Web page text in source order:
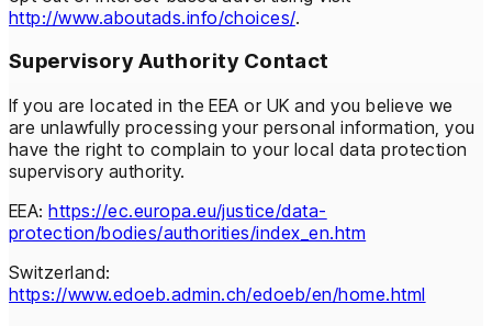
http://www.aboutads.info/choices/.
Supervisory Authority Contact
If you are located in the EEA or UK and you believe we
are unlawfully processing your personal information, you
have the right to complain to your local data protection
supervisory authority.
EEA:https://ec.europa.eu/justice/data-
protection/bodies/authorities/index_en.htm
Switzerland:
https://www.edoeb.admin.ch/edoeb/en/home.html